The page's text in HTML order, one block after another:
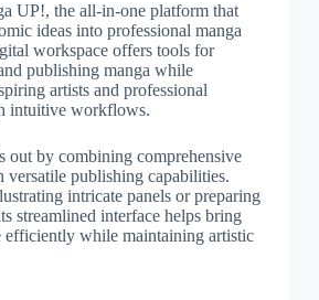
UP!, the all-in-one platform that
ideas into professional manga
workspace offers tools for
publishing manga while
artists and professional
intuitive workflows.
out by combining comprehensive
versatile publishing capabilities.
intricate panels or preparing
streamlined interface helps bring
efficiently while maintaining artistic